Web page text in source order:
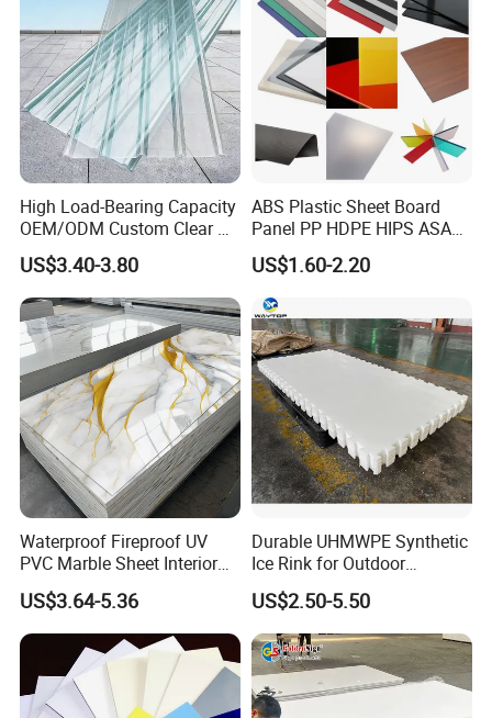
Thickness
1-20mm
Working Pressure
PN10/PN16
Package
Plywood case
Material
100% ptfe
Packing & Delivery
credit first and customer supreme" to meet the customers'
requirements.
High Load-Bearing Capacity
OEM/ODM Custom Clear PC
Corrugated Sheet for
Charging Station
US$3.40-3.80
ABS Plastic Sheet Board
Panel PP HDPE HIPS ASA
with High Impact
Resistance Vacuum
Forming for Automotive
Electronics Packing
US$1.60-2.20
Waterproof Fireproof UV
PVC Marble Sheet Interior
Exterior Decorative Wall
Panel
US$3.64-5.36
Durable UHMWPE Synthetic
Ice Rink for Outdoor
Recreation
US$2.50-5.50